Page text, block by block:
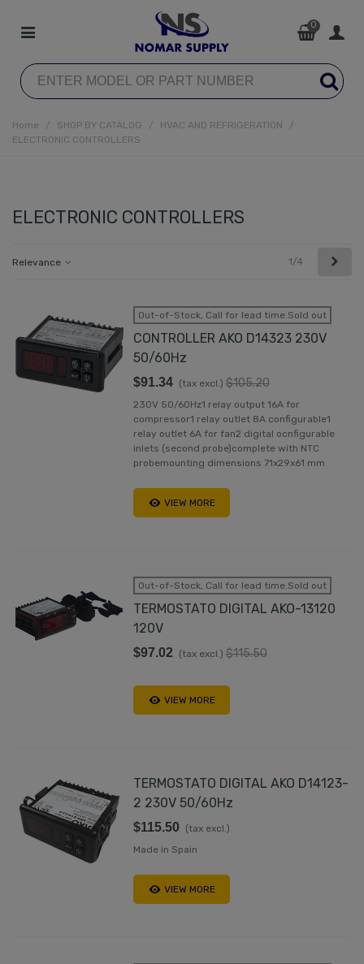
0
Home / SHOP BY CATALOG / HVAC AND REFRIGERATION
/
ELECTRONIC CONTROLLERS
ELECTRONIC CONTROLLERS
Relevance 1/4
Out-of-Stock, Call for lead time.Sold out
CONTROLLER AKO D14323 230V
50/60Hz
$91.34 (tax excl.) $105.20
230V 50/60Hz1 relay output 16A for
compressor1 relay outlet 8A configurable1
relay outlet 6A for fan2 digital ocnfigurable
inlets (second probe)complete with NTC
probemounting dimensions 71x29x61 mm
VIEW MORE
Out-of-Stock, Call for lead time.Sold out
TERMOSTATO DIGITAL AKO-13120
120V
$97.02 (tax excl.) $115.50
VIEW MORE
TERMOSTATO DIGITAL AKO D14123-
2 230V 50/60Hz
$115.50
(tax excl.)
Made in Spain
VIEW MORE